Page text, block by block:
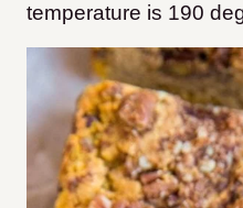
temperature is 190